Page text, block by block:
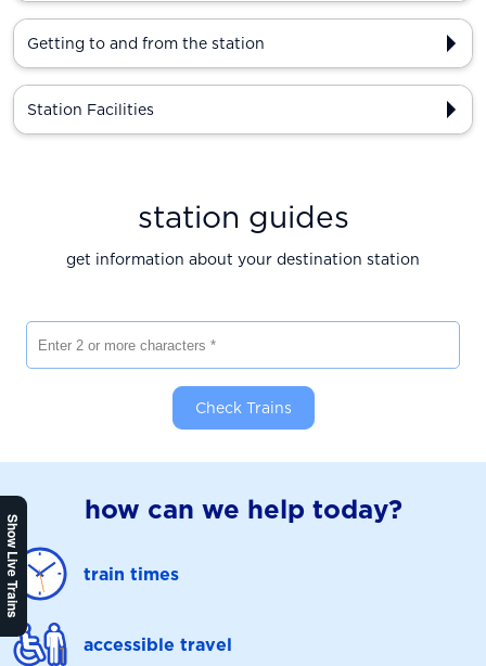
Show Live Trains
Getting to and from the station
Station Facilities
station guides
get information about your destination station
Check Trains
how can we help today?
train times
accessible travel